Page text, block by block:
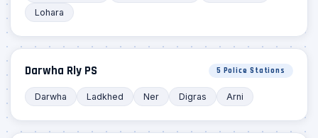
Lohara
Darwha Rly PS 5 Police Stations
Darwha Ladkhed Ner Digras Arni